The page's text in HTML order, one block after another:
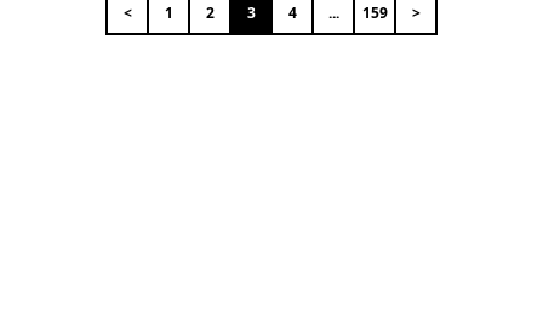
< 1 2 3 4 ... 159 >